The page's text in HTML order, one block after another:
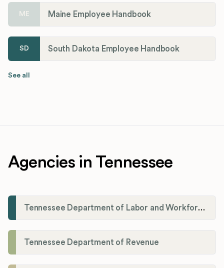
ME Maine Employee Handbook
SD South Dakota Employee Handbook
See all
Agencies in Tennessee
Tennessee Department of Labor and Workforce Development
Tennessee Department of Revenue